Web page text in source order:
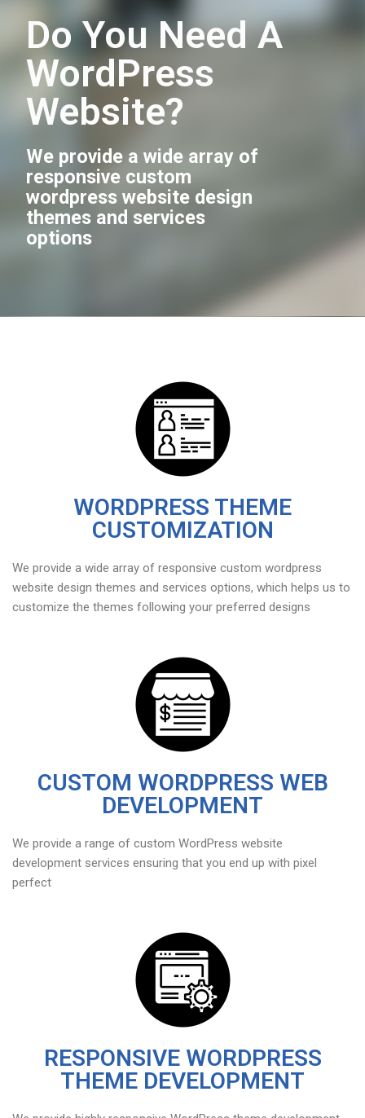
Do You Need A
WordPress
Website?
We provide a wide array of
responsive custom
wordpress website design
themes and services
options
WORDPRESS THEME
CUSTOMIZATION
We provide a wide array of responsive custom wordpress
website design themes and services options, which helps us to
customize the themes following your preferred designs
CUSTOM WORDPRESS WEB
DEVELOPMENT
We provide a range of custom WordPress website
development services ensuring that you end up with pixel
perfect
RESPONSIVE WORDPRESS
THEME DEVELOPMENT